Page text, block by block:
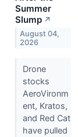
Summer
Slump ↗
August 04,
2026
Drone
stocks
AeroVironm
ent, Kratos,
and Red Cat
have pulled